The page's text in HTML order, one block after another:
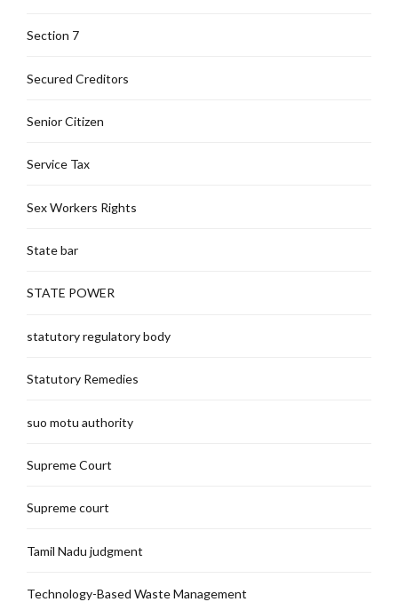
Section 7
Secured Creditors
Senior Citizen
Service Tax
Sex Workers Rights
State bar
STATE POWER
statutory regulatory body
Statutory Remedies
suo motu authority
Supreme Court
Supreme court
Tamil Nadu judgment
Technology-Based Waste Management